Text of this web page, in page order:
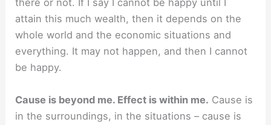
attain this much wealth, then it depends on the
whole world and the economic situations and
everything. It may not happen, and then I cannot
be happy.
Cause is beyond me. Effect is within me. Cause is
in the surroundings, in the situations – cause is